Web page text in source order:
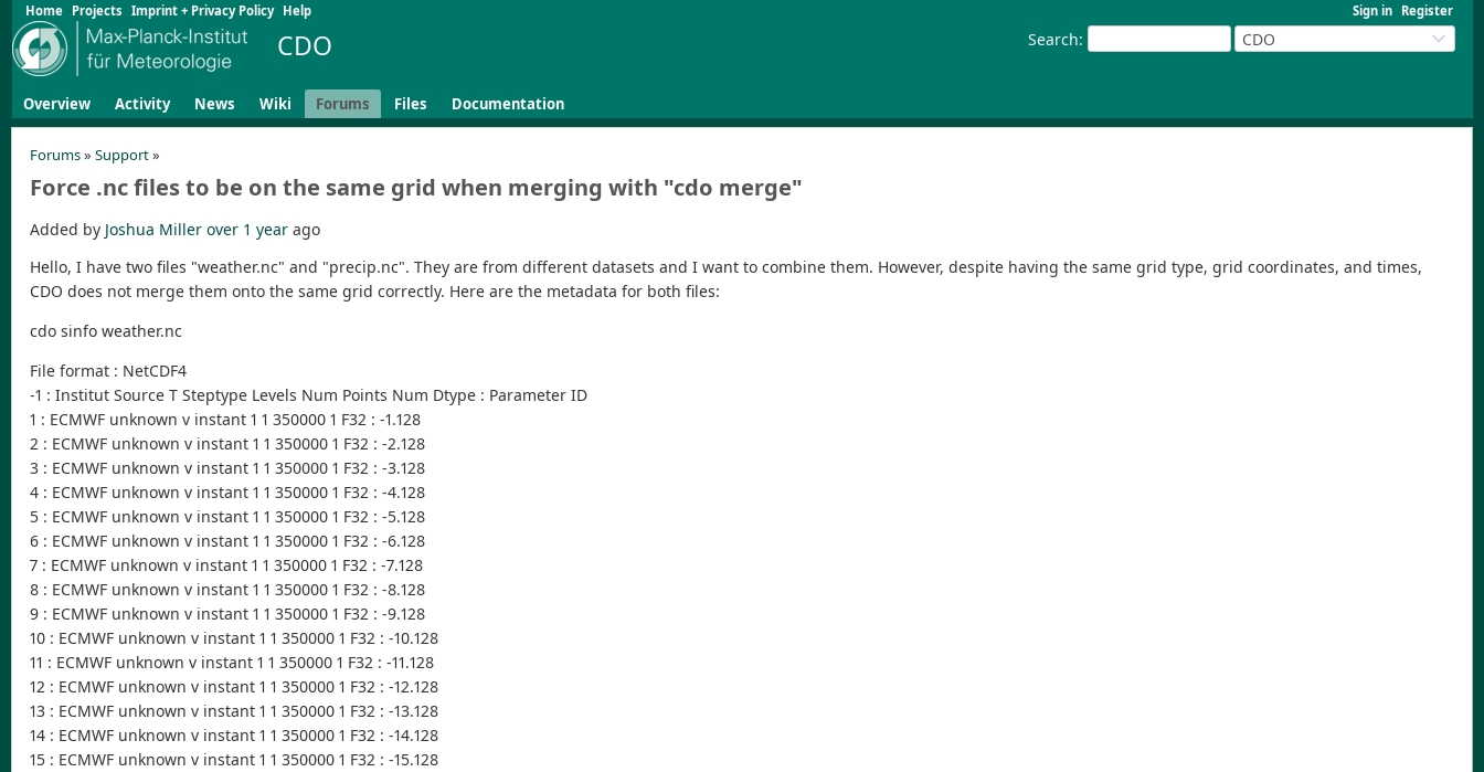
Sign in Register
Home Projects Imprint + Privacy Policy Help
Search: CDO
CDO
Overview Activity News Wiki Forums Files Documentation
Forums» Support»
Force .nc files to be on the same grid when merging with "cdo merge"
Added by Joshua Miller over 1 year ago
Hello, I have two files "weather.nc" and "precip.nc". They are from different datasets and I want to combine them. However, despite having the same grid type, grid coordinates, and times,
CDO does not merge them onto the same grid correctly. Here are the metadata for both files:
cdo sinfo weather.nc
File format : NetCDF4
-1 : Institut Source T Steptype Levels Num Points Num Dtype : Parameter ID
1 : ECMWF unknown v instant 1 1 350000 1 F32 : -1.128
2 : ECMWF unknown v instant 1 1 350000 1 F32 : -2.128
3 : ECMWF unknown v instant 1 1 350000 1 F32 : -3.128
4 : ECMWF unknown v instant 1 1 350000 1 F32 : -4.128
5 : ECMWF unknown v instant 1 1 350000 1 F32 : -5.128
6 : ECMWF unknown v instant 1 1 350000 1 F32 : -6.128
7 : ECMWF unknown v instant 1 1 350000 1 F32 : -7.128
8 : ECMWF unknown v instant 1 1 350000 1 F32 : -8.128
9 : ECMWF unknown v instant 1 1 350000 1 F32 : -9.128
10 : ECMWF unknown v instant 1 1 350000 1 F32 : -10.128
11 : ECMWF unknown v instant 1 1 350000 1 F32 : -11.128
12 : ECMWF unknown v instant 1 1 350000 1 F32 : -12.128
13 : ECMWF unknown v instant 1 1 350000 1 F32 : -13.128
14 : ECMWF unknown v instant 1 1 350000 1 F32 : -14.128
15 : ECMWF unknown v instant 1 1 350000 1 F32 : -15.128